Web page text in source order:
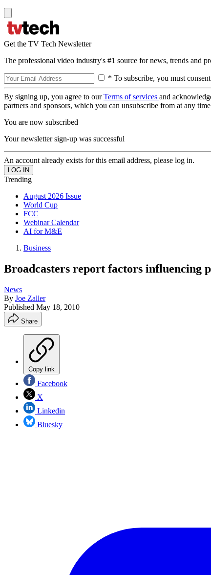
Get the TV Tech Newsletter
The professional video industry's #1 source for news, trends and
* To subscribe, you must
By signing up, you agree to ourTerms of services and
partners and sponsors, which you can unsubscribe from at any
You are now subscribed
Your newsletter sign-up was successful
An account already exists for this email address, please log in.
Trending
August 2026 Issue
World Cup
FCC
Webinar Calendar
AI for M&E
Business
Broadcasters report factors influencing
News
By Joe Zaller
Published May 18, 2010
Share
Copy link
Facebook
X
Linkedin
Bluesky